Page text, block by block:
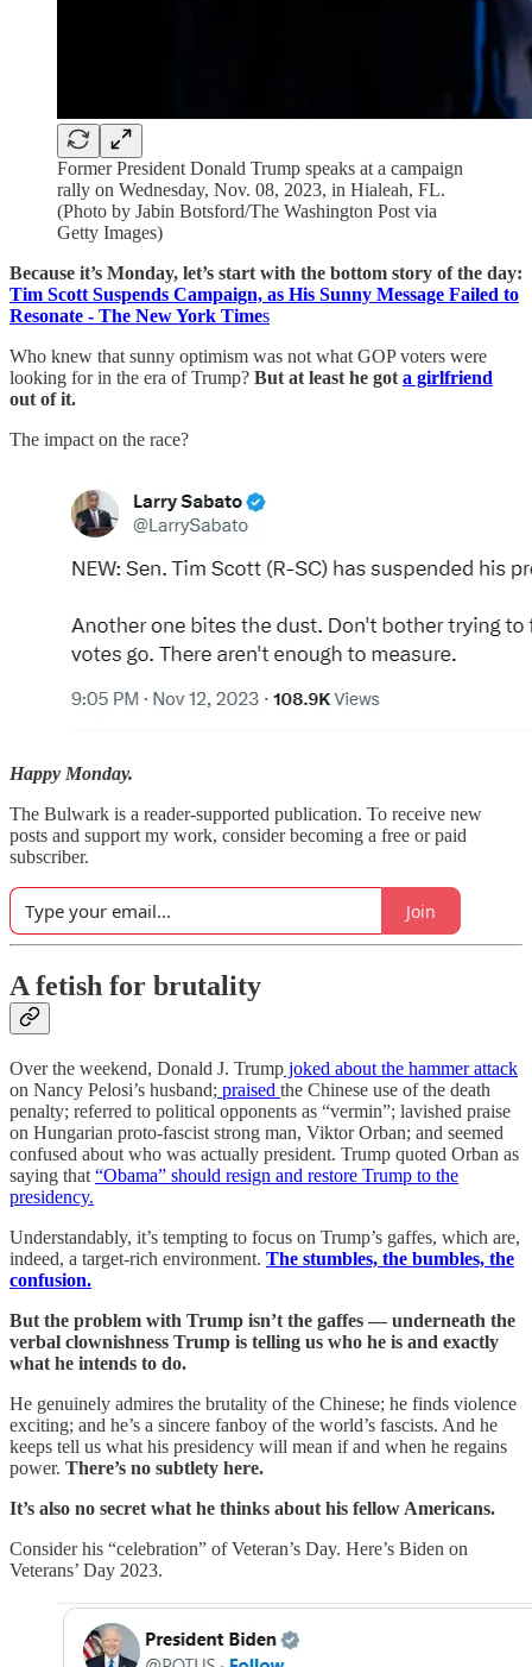
Former President Donald Trump speaks at a campaign
rally on Wednesday, Nov. 08, 2023, in Hialeah, FL.
(Photo by Jabin Botsford/The Washington Post via
Getty Images)
Because it’s Monday, let’s start with the bottom story of the day:
Tim Scott Suspends Campaign, as His Sunny Message Failed to
Resonate - The New York Times
Who knew that sunny optimism was not what GOP voters were
looking for in the era of Trump? But at least he got a girlfriend
out of it.
The impact on the race?
Happy Monday.
The Bulwark is a reader-supported publication. To receive new
posts and support my work, consider becoming a free or paid
subscriber.
Join
A fetish for brutality
Over the weekend, Donald J. Trump joked about the hammer attack
on Nancy Pelosi’s husband; praised the Chinese use of the death
penalty; referred to political opponents as “vermin”; lavished praise
on Hungarian proto-fascist strong man, Viktor Orban; and seemed
confused about who was actually president. Trump quoted Orban as
saying that “Obama” should resign and restore Trump to the
presidency.
Understandably, it’s tempting to focus on Trump’s gaffes, which are,
indeed, a target-rich environment. The stumbles, the bumbles, the
confusion.
But the problem with Trump isn’t the gaffes — underneath the
verbal clownishness Trump is telling us who he is and exactly
what he intends to do.
He genuinely admires the brutality of the Chinese; he finds violence
exciting; and he’s a sincere fanboy of the world’s fascists. And he
keeps tell us what his presidency will mean if and when he regains
power. There’s no subtlety here.
It’s also no secret what he thinks about his fellow Americans.
Consider his “celebration” of Veteran’s Day. Here’s Biden on
Veterans’ Day 2023.